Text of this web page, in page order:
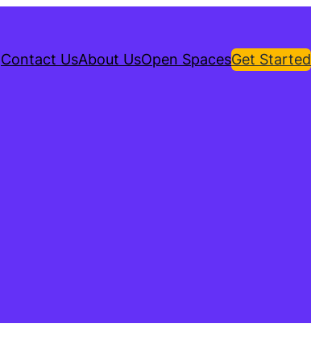
Contact UsAbout UsOpen SpacesGet Started